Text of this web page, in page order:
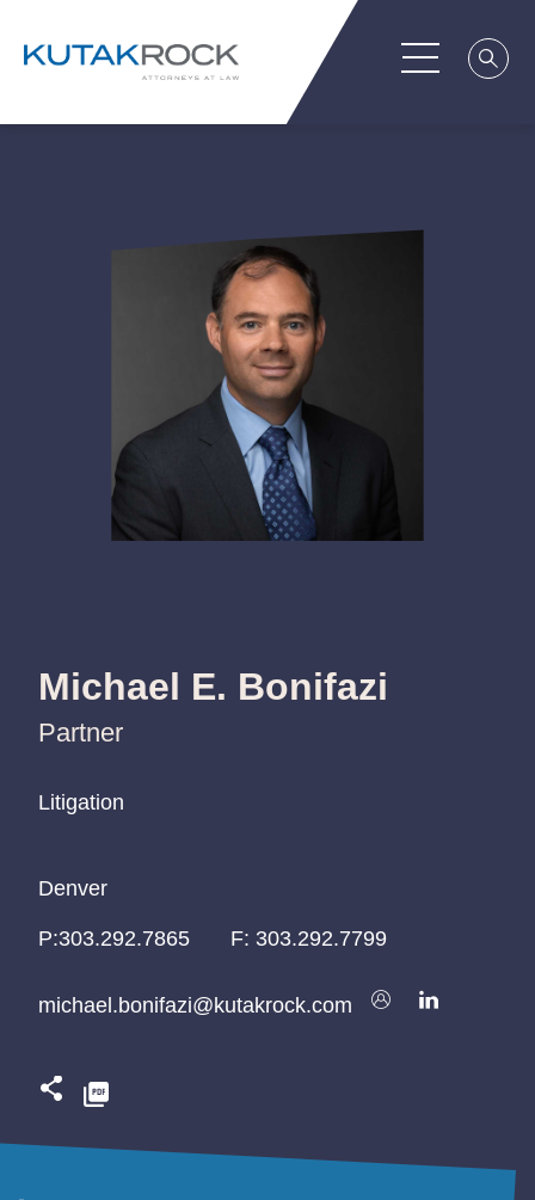
Michael E. Bonifazi
Partner
Litigation
Litigation
Litigation
Denver
Denver
Denver
P:303.292.7865
P:303.292.7865
P:303.292.7865 F: 303.292.7799
michael.bonifazi@kutakrock.com
michael.bonifazi@kutakrock.com
michael.bonifazi@kutakrock.com